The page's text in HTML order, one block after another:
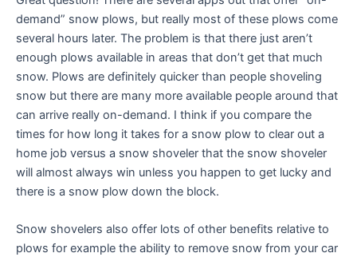
demand” snow plows, but really most of these plows come
several hours later. The problem is that there just aren’t
enough plows available in areas that don’t get that much
snow. Plows are definitely quicker than people shoveling
snow but there are many more available people around that
can arrive really on-demand. I think if you compare the
times for how long it takes for a snow plow to clear out a
home job versus a snow shoveler that the snow shoveler
will almost always win unless you happen to get lucky and
there is a snow plow down the block.
Snow shovelers also offer lots of other benefits relative to
plows for example the ability to remove snow from your car